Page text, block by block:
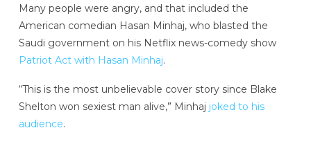
Many people were angry, and that included the
American comedian Hasan Minhaj, who blasted the
Saudi government on his Netflix news-comedy show
Patriot Act with Hasan Minhaj.
“This is the most unbelievable cover story since Blake
Shelton won sexiest man alive,” Minhaj joked to his
audience.